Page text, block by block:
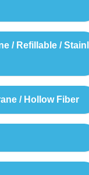
/ Refillable / Stainl
/ Hollow Fiber